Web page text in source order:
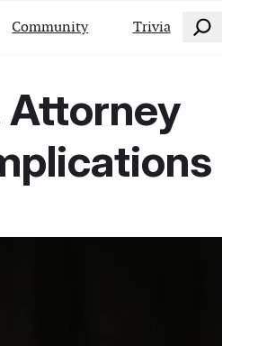
Community Trivia Search
Attorney